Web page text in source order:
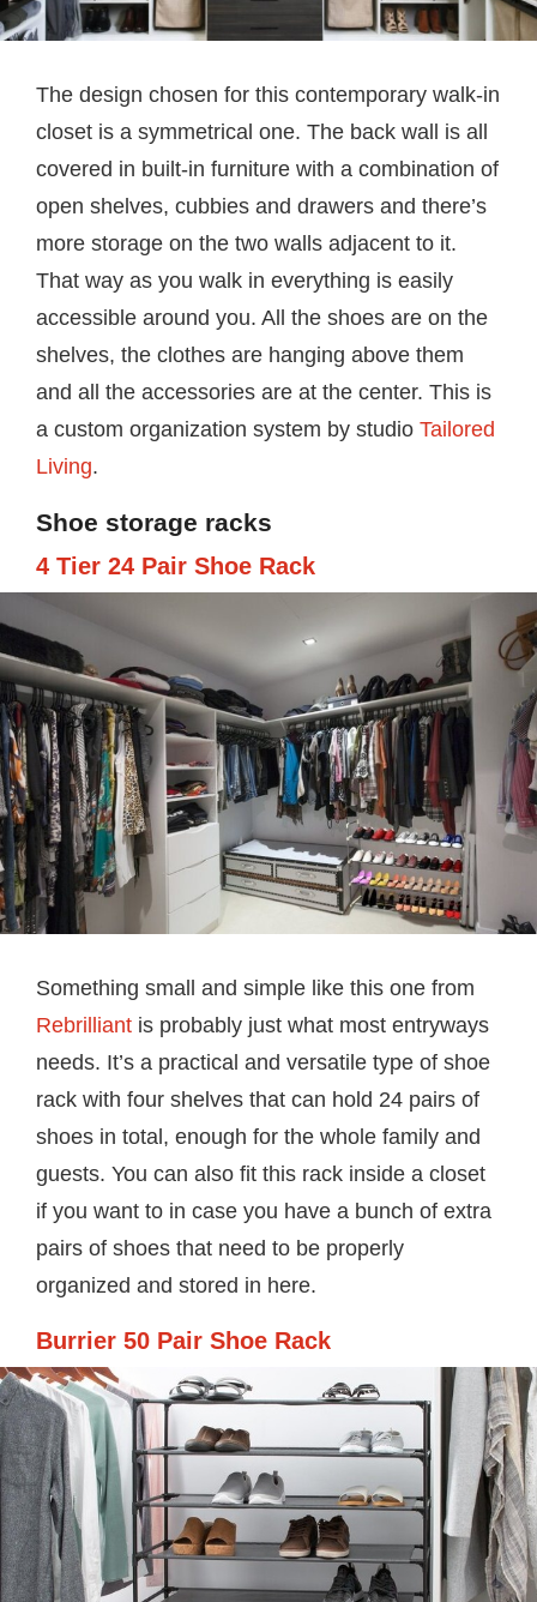
The design chosen for this contemporary walk-in
closet is a symmetrical one. The back wall is all
covered in built-in furniture with a combination of
open shelves, cubbies and drawers and there’s
more storage on the two walls adjacent to it.
That way as you walk in everything is easily
accessible around you. All the shoes are on the
shelves, the clothes are hanging above them
and all the accessories are at the center. This is
a custom organization system by studio Tailored
Living.
Shoe storage racks
4 Tier 24 Pair Shoe Rack
Something small and simple like this one from
Rebrilliant is probably just what most entryways
needs. It’s a practical and versatile type of shoe
rack with four shelves that can hold 24 pairs of
shoes in total, enough for the whole family and
guests. You can also fit this rack inside a closet
if you want to in case you have a bunch of extra
pairs of shoes that need to be properly
organized and stored in here.
Burrier 50 Pair Shoe Rack